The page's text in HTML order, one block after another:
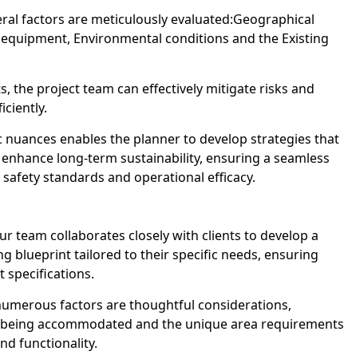
factors are meticulously evaluated:Geographical
Environmental conditions and the Existing
the project team can effectively mitigate risks and
enables the planner to develop strategies that
long-term sustainability, ensuring a seamless
standards and operational efficacy.
team collaborates closely with clients to develop a
blueprint tailored to their specific needs, ensuring
specifications.
factors are thoughtful considerations,
accommodated and the unique area requirements
functionality.